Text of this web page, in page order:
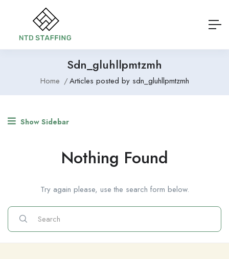
Sdn_gluhllpmtzmh
Home Articles posted by sdn_gluhllpmtzmh
Show Sidebar
Nothing Found
Try again please, use the search form below.